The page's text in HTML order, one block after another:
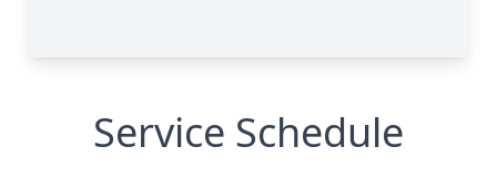
Service Schedule